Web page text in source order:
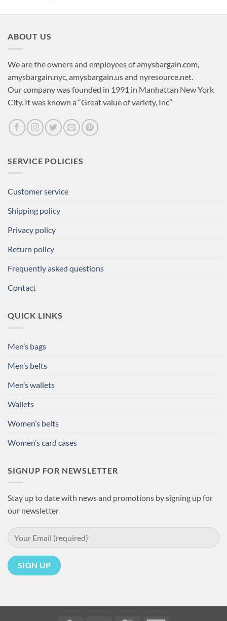
ABOUT US
We are the owners and employees of amysbargain.com,
amysbargain.nyc, amysbargain.us and nyresource.net.
Our company was founded in 1991 in Manhattan New York
City. It was known a “Great value of variety, Inc”
SERVICE POLICIES
Customer service
Shipping policy
Privacy policy
Return policy
Frequently asked questions
Contact
QUICK LINKS
Men’s bags
Men’s belts
Men’s wallets
Wallets
Women’s belts
Women’s card cases
SIGNUP FOR NEWSLETTER
Stay up to date with news and promotions by signing up for
our newsletter